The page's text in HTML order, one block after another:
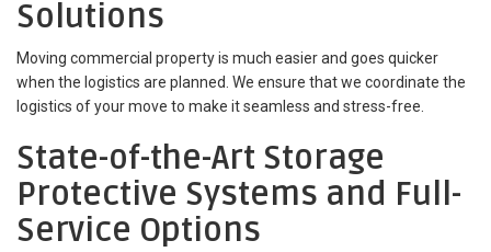
Solutions
Moving commercial property is much easier and goes quicker
when the logistics are planned. We ensure that we coordinate the
logistics of your move to make it seamless and stress-free.
State-of-the-Art Storage
Protective Systems and Full-
Service Options